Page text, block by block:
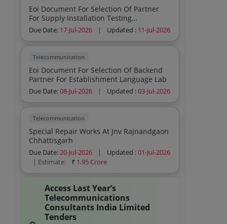
Eoi Document For Selection Of Partner
For Supply Installation Testing
Commissioning And Maintenance Of An
Advanced Cellular Mobile Phone
Prison Melrose
Due Date: 17-Jul-2026 | Updated : 11-Jul-2026
Telecommunication
Eoi Document For Selection Of Backend
Partner For Establishment Language Lab
Due Date:08-Jul-2026 | Updated :03-Jul-2026
Telecommunication
Special Repair Works At Jnv Rajnandgaon
Chhattisgarh
Due Date:20-Jul-2026 | Updated :01-Jul-2026
| Estimate:
₹ 1.95 Crore
Access Last Year’s
Telecommunications
Consultants India Limited
Tenders